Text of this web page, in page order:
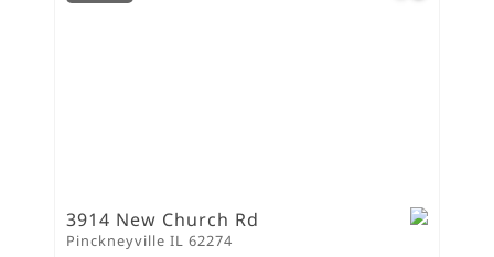
3914 New Church Rd
Pinckneyville IL 62274